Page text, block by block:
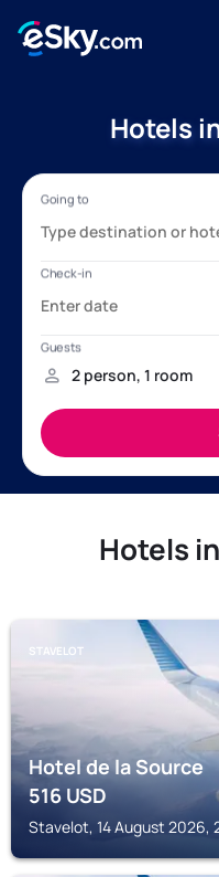
Hotels
Hotels
STAVELOT
Hotel de la Source
516USD
Stavelot, 14 August 2026,